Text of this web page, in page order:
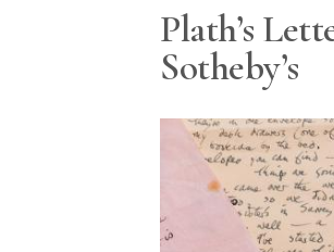
Plath’s
Sotheby’s